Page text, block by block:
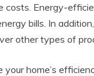
costs. Energy-
bills. In
other types of
your home’s